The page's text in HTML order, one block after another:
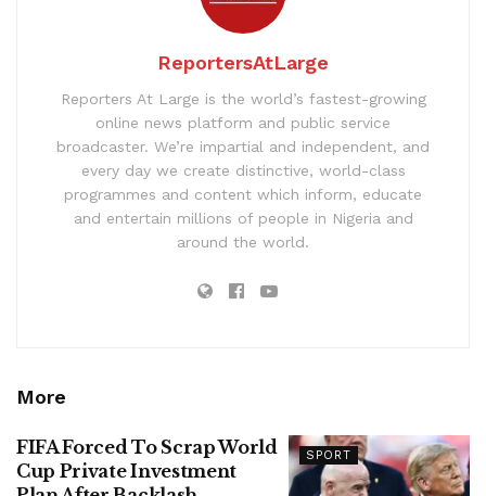
ReportersAtLarge
Reporters At Large is the world’s fastest-growing
online news platform and public service
broadcaster. We’re impartial and independent, and
every day we create distinctive, world-class
programmes and content which inform, educate
and entertain millions of people in Nigeria and
around the world.
More
SPORT
FIFA Forced To Scrap World
Cup Private Investment